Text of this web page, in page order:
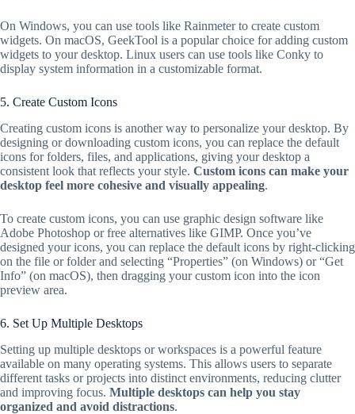
On Windows, you can use tools like Rainmeter to create custom
widgets. On macOS, GeekTool is a popular choice for adding custom
widgets to your desktop. Linux users can use tools like Conky to
display system information in a customizable format.
5. Create Custom Icons
Creating custom icons is another way to personalize your desktop. By
designing or downloading custom icons, you can replace the default
icons for folders, files, and applications, giving your desktop a
consistent look that reflects your style. Custom icons can make your
desktop feel more cohesive and visually appealing.
To create custom icons, you can use graphic design software like
Adobe Photoshop or free alternatives like GIMP. Once you’ve
designed your icons, you can replace the default icons by right-clicking
on the file or folder and selecting “Properties” (on Windows) or “Get
Info” (on macOS), then dragging your custom icon into the icon
preview area.
6. Set Up Multiple Desktops
Setting up multiple desktops or workspaces is a powerful feature
available on many operating systems. This allows users to separate
different tasks or projects into distinct environments, reducing clutter
and improving focus. Multiple desktops can help you stay
organized and avoid distractions.